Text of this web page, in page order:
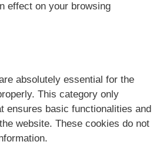
effect on your browsing
absolutely essential for the
This category only
ensures basic functionalities and
website. These cookies do not